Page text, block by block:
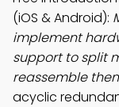
(iOS & Android):
implement
support to split
reassemble
acyclic